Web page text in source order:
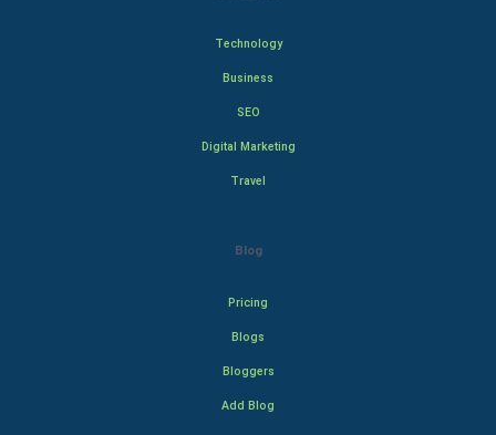
Technology
Business
SEO
Digital Marketing
Travel
Blog
Pricing
Blogs
Bloggers
Add Blog